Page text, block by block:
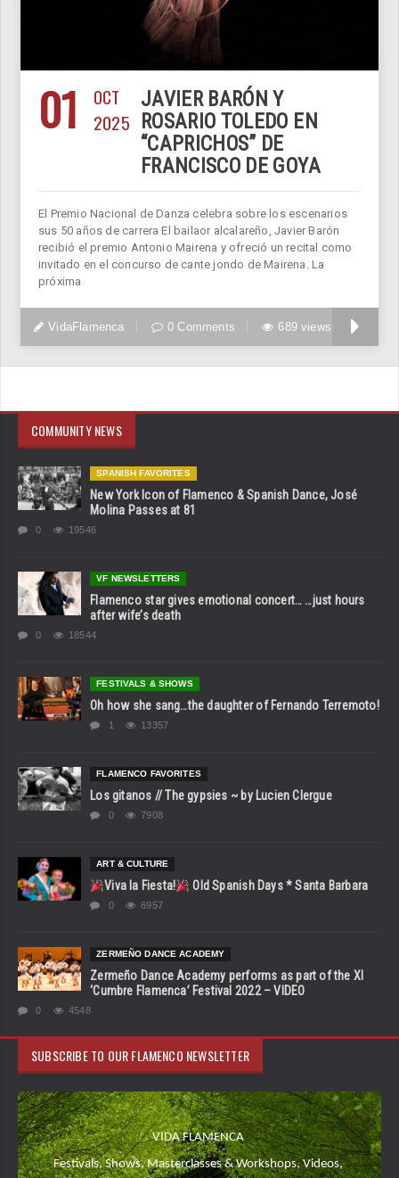
01
OCT
2025
JAVIER BARÓN Y
ROSARIO TOLEDO EN
“CAPRICHOS” DE
FRANCISCO DE GOYA
El Premio Nacional de Danza celebra sobre los escenarios
sus 50 años de carrera El bailaor alcalareño, Javier Barón
recibió el premio Antonio Mairena y ofreció un recital como
invitado en el concurso de cante jondo de Mairena. La
próxima
VidaFlamenca 0 Comments 689 views
COMMUNITY NEWS
SPANISH FAVORITES
New York Icon of Flamenco & Spanish Dance, José
Molina Passes at 81
0 19546
VF NEWSLETTERS
Flamenco star gives emotional concert… …just hours
after wife’s death
0 18544
FESTIVALS & SHOWS
Oh how she sang…the daughter of Fernando Terremoto!
1 13357
FLAMENCO FAVORITES
Los gitanos // The gypsies ~ by Lucien Clergue
0 7908
ART & CULTURE
Viva la Fiesta! Old Spanish Days * Santa Barbara
0 6957
ZERMEÑO DANCE ACADEMY
Zermeño Dance Academy performs as part of the XI
‘Cumbre Flamenca’ Festival 2022 – VIDEO
0 4548
SUBSCRIBE TO OUR FLAMENCO NEWSLETTER